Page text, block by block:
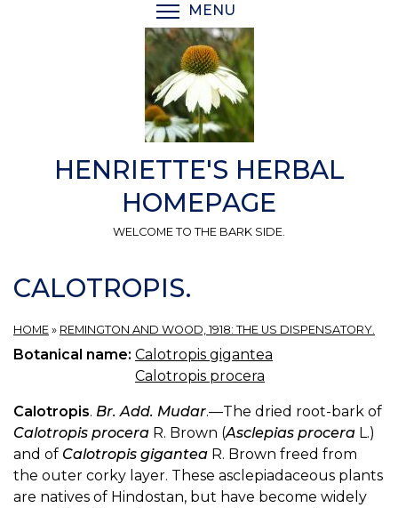
MENU
HENRIETTE'S HERBAL
HOMEPAGE
WELCOME TO THE BARK SIDE.
CALOTROPIS.
HOME » REMINGTON AND WOOD, 1918: THE US DISPENSATORY.
Botanical name: Calotropis gigantea
Calotropis procera
Calotropis. Br. Add. Mudar.—The dried root-bark of
Calotropis procera R. Brown (Asclepias procera L.)
and of Calotropis gigantea R. Brown freed from
the outer corky layer. These asclepiadaceous plants
are natives of Hindostan, but have become widely